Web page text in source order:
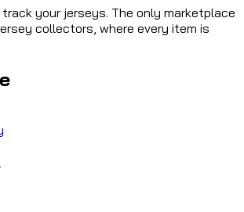
your jerseys. The only marketplace
collectors, where every item is